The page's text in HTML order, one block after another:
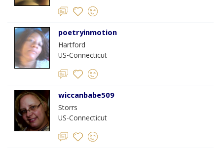
poetryinmotion
Hartford
US-Connecticut
wiccanbabe509
Storrs
US-Connecticut